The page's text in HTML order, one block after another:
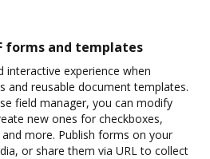
forms and templates
interactive experience when
and reusable document templates.
field manager, you can modify
new ones for checkboxes,
more. Publish forms on your
or share them via URL to collect